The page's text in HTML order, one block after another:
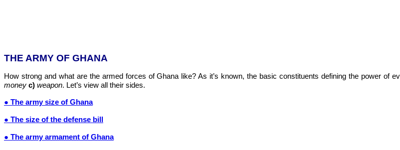
THE ARMY OF GHANA
How strong and what are the armed forces of Ghana like? As it’s known, the basic constituents defining the power of
money c) weapon. Let’s view all their sides.
● The army size of Ghana
● The size of the defense bill
● The army armament of Ghana